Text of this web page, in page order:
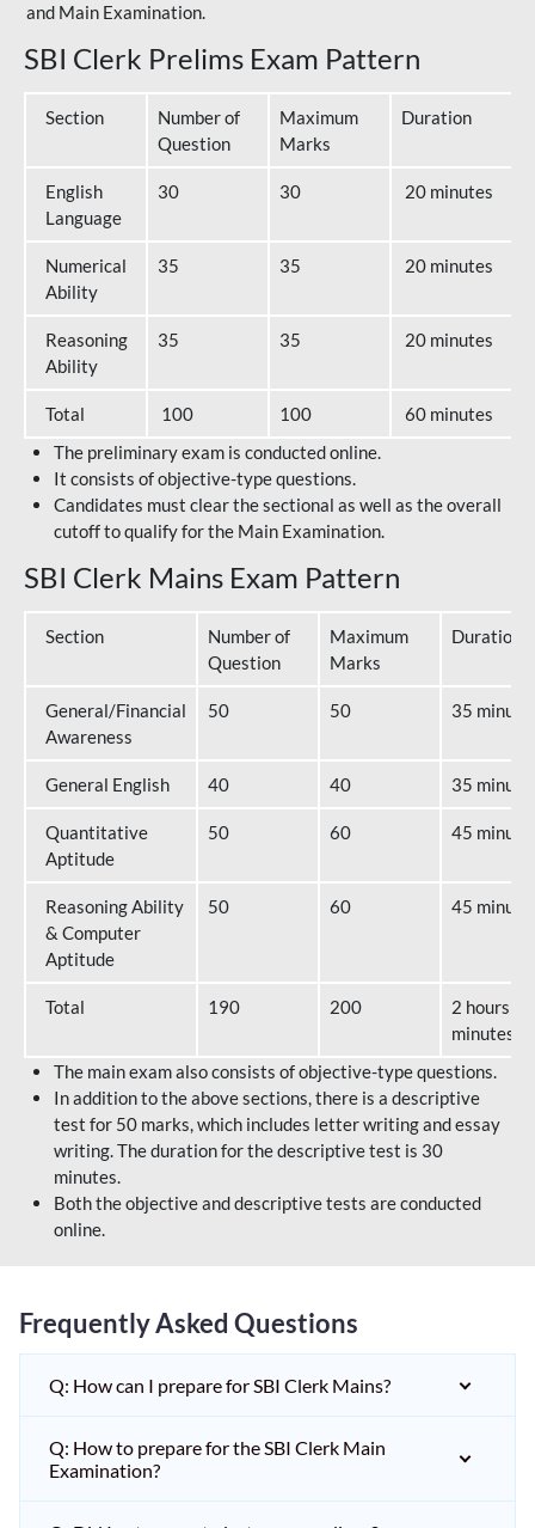
and Main Examination.
SBI Clerk Prelims Exam Pattern
Section
Number of
Question
Maximum
Marks
Duration
English
Language
30 30 20 minutes
Numerical
Ability
35 35 20 minutes
Reasoning
Ability
35 35 20 minutes
Total 100 100
60 minutes
The preliminary exam is conducted online.
It consists of objective-type questions.
Candidates must clear the sectional as well as the overall
cutoff to qualify for the Main Examination.
SBI Clerk Mains Exam Pattern
Section
Number of
Question
Maximum
Marks
Duration
General/Financial
Awareness
50 50 35
General English 40 40 35
Quantitative
Aptitude
50 60 45
Reasoning Ability
& Computer
Aptitude
50 60 45
Total 190 200
2 hours 40
minutes
The main exam also consists of objective-type questions.
In addition to the above sections, there is a descriptive
test for 50 marks, which includes letter writing and essay
writing. The duration for the descriptive test is 30
minutes.
Both the objective and descriptive tests are conducted
online.
Frequently Asked Questions
Q: How can I prepare for SBI Clerk Mains?
Q: How to prepare for the SBI Clerk Main
Examination?